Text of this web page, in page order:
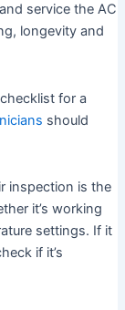
service the AC
longevity and
for a
should
inspection is the
it’s working
settings. If it
if it’s